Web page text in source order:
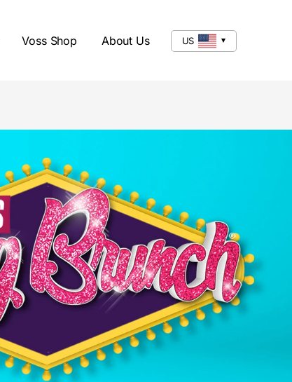
Voss Shop About Us US